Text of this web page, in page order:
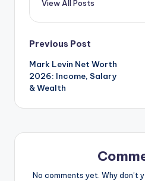
View All Posts
Post
navigation
Previous Post
Mark Levin Net Worth
2026: Income, Salary
& Wealth
No comments yet. Why don’t